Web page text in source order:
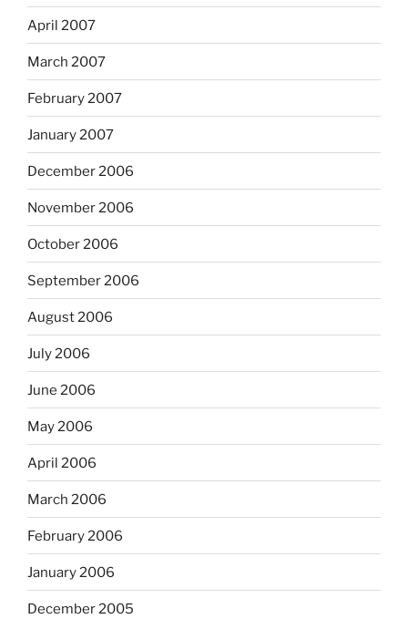
April 2007
March 2007
February 2007
January 2007
December 2006
November 2006
October 2006
September 2006
August 2006
July 2006
June 2006
May 2006
April 2006
March 2006
February 2006
January 2006
December 2005